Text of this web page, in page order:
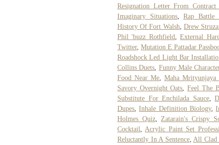
Resignation Letter From Contract
Imaginary Situations,Rap Battle
History Of Fort Walsh Drew
Phil 'buzz Rothfield ,External
Twitter,Mutation E Pattadar
Roadshock Led Light Bar
Collins Duets Funny Male
Food Near Me
Maha Mrityunjaya
Savory Overnight Oats ,Feel The
Substitute For Enchilada Sauce,
Dupes ,Inhale Definition Biology,
Holmes Quiz, Zatarain's Crispy
Cocktail
Acrylic Paint Set
Reluctantly In A Sentence, All Clad